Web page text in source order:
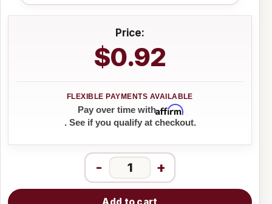
Price:
$0.92
Pay over time withAffirm
. See if you qualify at checkout.
- +